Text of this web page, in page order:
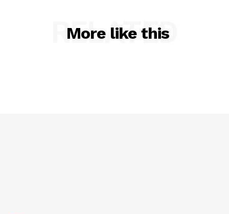
More like this
RELATED